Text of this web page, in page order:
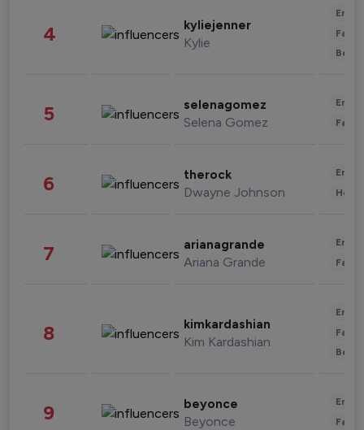
4 kyliejenner
Kylie
5 selenagomez
Selena Gomez
6 therock
Dwayne Johnson
7 arianagrande
Ariana Grande
8 kimkardashian
Kim Kardashian
9 beyonce
Beyonce